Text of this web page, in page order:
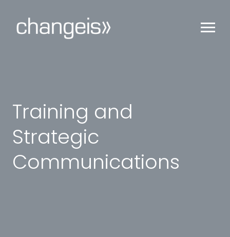
Training and
Strategic
Communications